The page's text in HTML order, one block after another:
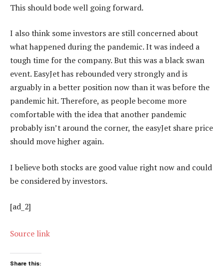
This should bode well going forward.
I also think some investors are still concerned about
what happened during the pandemic. It was indeed a
tough time for the company. But this was a black swan
event. EasyJet has rebounded very strongly and is
arguably in a better position now than it was before the
pandemic hit. Therefore, as people become more
comfortable with the idea that another pandemic
probably isn’t around the corner, the easyJet share price
should move higher again.
I believe both stocks are good value right now and could
be considered by investors.
[ad_2]
Source link
Share this: